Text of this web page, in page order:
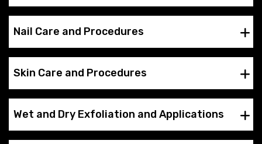
Nail Care and Procedures
Skin Care and Procedures
Wet and Dry Exfoliation and Applications